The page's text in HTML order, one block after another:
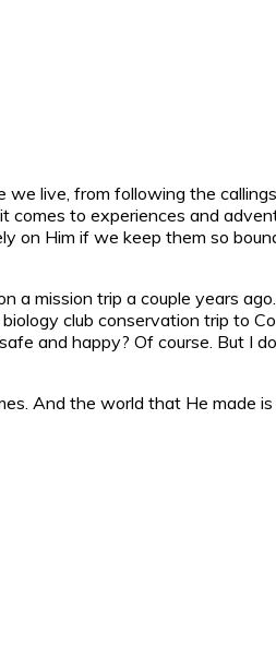
live, from following the
comes to experiences and
on Him if we keep them so
mission trip a couple years
club conservation trip to
and happy? Of course. But I
And the world that He made